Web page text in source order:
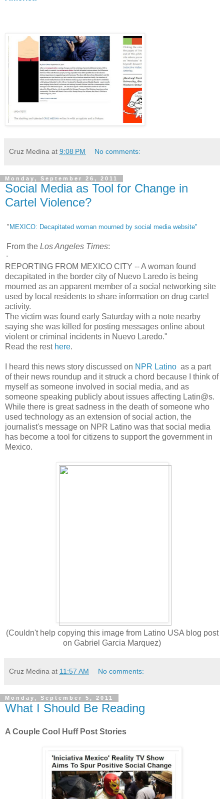
Cruz Medina at 9:08 PM No comments:
Monday, September 26, 2011
Social Media as Tool for Change in
Cartel Violence?
"MEXICO: Decapitated woman mourned by social media website"
From the Los Angeles Times:
"
REPORTING FROM MEXICO CITY -- A woman found
decapitated in the border city of Nuevo Laredo is being
mourned as an apparent member of a social networking site
used by local residents to share information on drug cartel
activity.
The victim was found early Saturday with a note nearby
saying she was killed for posting messages online about
violent or criminal incidents in Nuevo Laredo."
Read the rest here.
I heard this news story discussed on NPR Latino as a part
of their news roundup and it struck a chord because I think of
myself as someone involved in social media, and as
someone speaking publicly about issues affecting Latin@s.
While there is great sadness in the death of someone who
used technology as an extension of social action, the
journalist's message on NPR Latino was that social media
has become a tool for citizens to support the government in
Mexico.
(Couldn't help copying this image from Latino USA blog post
on Gabriel Garcia Marquez)
Cruz Medina at 11:57 AM No comments:
Monday, September 5, 2011
What I Should Be Reading
A Couple Cool Huff Post Stories